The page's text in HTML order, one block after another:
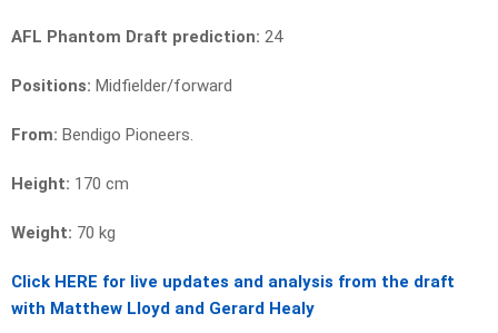
AFL Phantom Draft prediction: 24
Positions: Midfielder/forward
From: Bendigo Pioneers.
Height: 170 cm
Weight: 70 kg
Click HERE for live updates and analysis from the draft
with Matthew Lloyd and Gerard Healy